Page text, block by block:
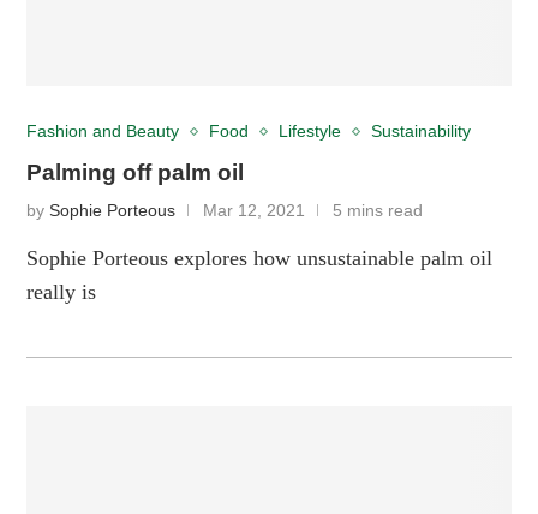
Fashion and Beauty Food Lifestyle Sustainability
Palming off palm oil
bySophie Porteous Mar 12, 2021 5 mins read
Sophie Porteous explores how unsustainable palm oil
really is